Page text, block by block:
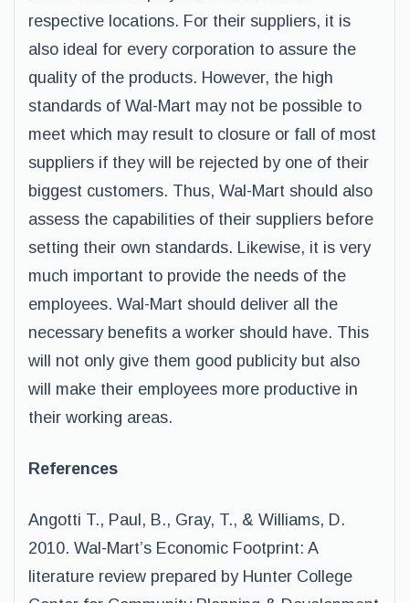
respective locations. For their suppliers, it is
also ideal for every corporation to assure the
quality of the products. However, the high
standards of Wal-Mart may not be possible to
meet which may result to closure or fall of most
suppliers if they will be rejected by one of their
biggest customers. Thus, Wal-Mart should also
assess the capabilities of their suppliers before
setting their own standards. Likewise, it is very
much important to provide the needs of the
employees. Wal-Mart should deliver all the
necessary benefits a worker should have. This
will not only give them good publicity but also
will make their employees more productive in
their working areas.
References
Angotti T., Paul, B., Gray, T., & Williams, D.
2010. Wal-Mart’s Economic Footprint: A
literature review prepared by Hunter College